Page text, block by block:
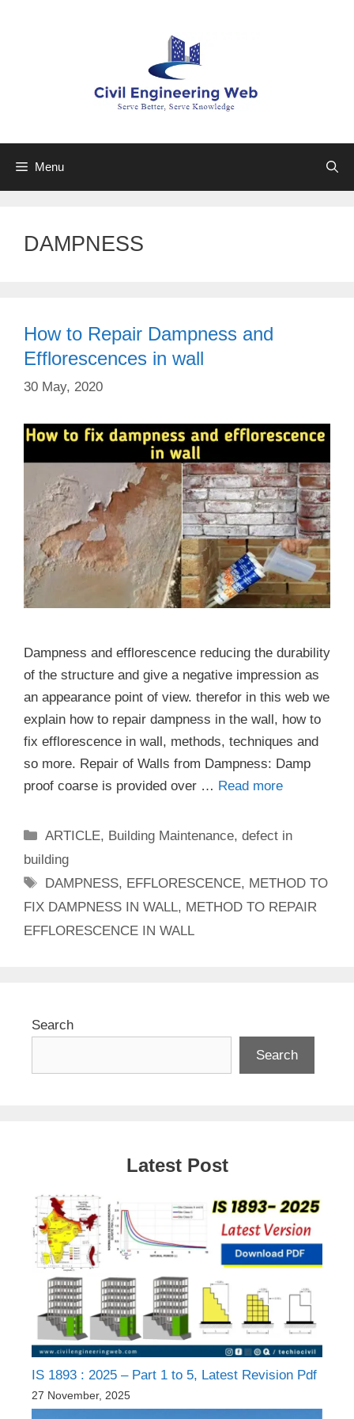
Menu
DAMPNESS
How to Repair Dampness and
Efflorescences in wall
30 May, 2020
Dampness and efflorescence reducing the durability
of the structure and give a negative impression as
an appearance point of view. therefor in this web we
explain how to repair dampness in the wall, how to
fix efflorescence in wall, methods, techniques and
so more. Repair of Walls from Dampness: Damp
proof coarse is provided over … Read more
Categories
ARTICLE, Building Maintenance,defect in
building
Tags
DAMPNESS, EFFLORESCENCE, METHOD TO
FIX DAMPNESS IN WALL, METHOD TO REPAIR
EFFLORESCENCE IN WALL
Search
Search
Latest Post
IS 1893 : 2025 – Part 1 to 5, Latest Revision Pdf
27 November, 2025